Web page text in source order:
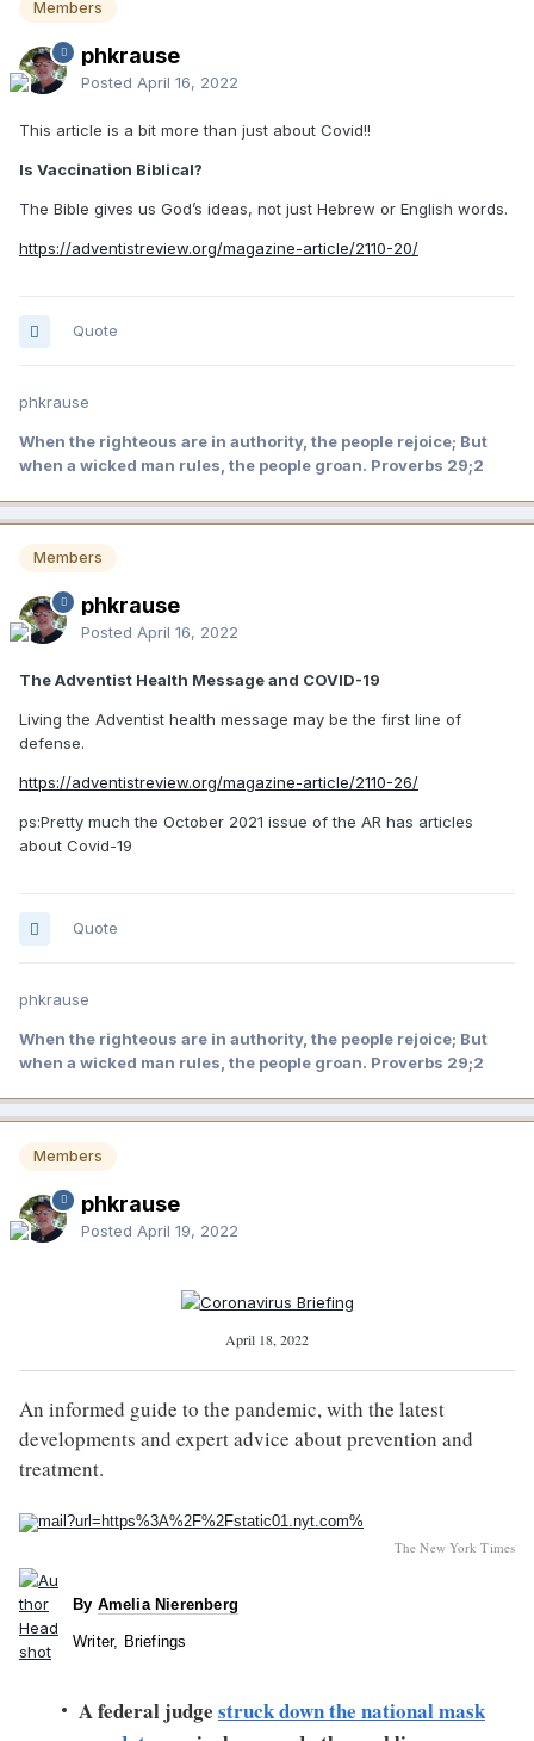
Members
phkrause
Posted April 16, 2022
This article is a bit more than just about Covid!!
Is Vaccination Biblical?
The Bible gives us God’s ideas, not just Hebrew or English words.
https://adventistreview.org/magazine-article/2110-20/
Quote
phkrause
When the righteous are in authority, the people rejoice; But
when a wicked man rules, the people groan. Proverbs 29;2
Members
phkrause
Posted April 16, 2022
The Adventist Health Message and COVID-19
Living the Adventist health message may be the first line of
defense.
https://adventistreview.org/magazine-article/2110-26/
ps:Pretty much the October 2021 issue of the AR has articles
about Covid-19
Quote
phkrause
When the righteous are in authority, the people rejoice; But
when a wicked man rules, the people groan. Proverbs 29;2
Members
phkrause
Posted April 19, 2022
April 18, 2022
An informed guide to the pandemic, with the latest
developments and expert advice about prevention and
treatment.
The New York Times
By Amelia Nierenberg
Writer, Briefings
A federal judge struck down the national mask